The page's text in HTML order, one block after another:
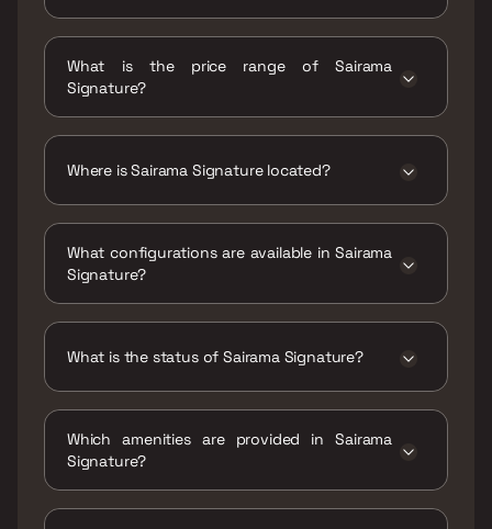
What is the price range of Sairama
Signature?
Where is Sairama Signature located?
Navi Mumbai, Maharashtra 410210.
What configurations are available in Sairama
Signature?
What is the status of Sairama Signature?
Which amenities are provided in Sairama
Signature?